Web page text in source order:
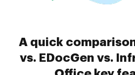
A quick
vs. EDocGen vs.